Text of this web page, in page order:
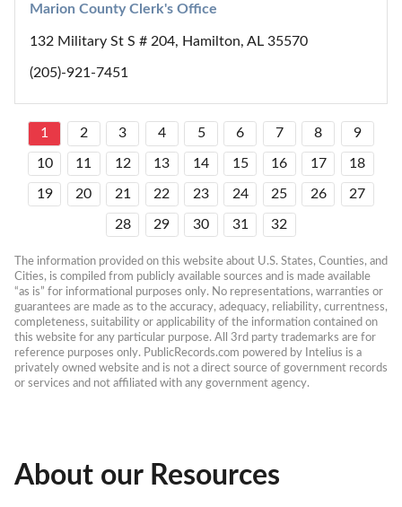
Marion County Clerk's Office
132 Military St S # 204, Hamilton, AL 35570
(205)-921-7451
1 2 3 4 5 6 7 8 9
10 11 12 13 14 15 16 17 18
19 20 21 22 23 24 25 26 27
28 29 30 31 32
The information provided on this website about U.S. States, Counties, and
Cities, is compiled from publicly available sources and is made available
“as is” for informational purposes only. No representations, warranties or
guarantees are made as to the accuracy, adequacy, reliability, currentness,
completeness, suitability or applicability of the information contained on
this website for any particular purpose. All 3rd party trademarks are for
reference purposes only. PublicRecords.com powered by Intelius is a
privately owned website and is not a direct source of government records
or services and not affiliated with any government agency.
About our Resources